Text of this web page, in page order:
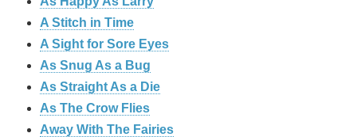
A Stitch in Time
A Sight for Sore Eyes
As Snug As a Bug
As Straight As a Die
As The Crow Flies
Away With The Fairies